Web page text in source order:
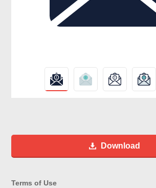
Download
Terms of Use